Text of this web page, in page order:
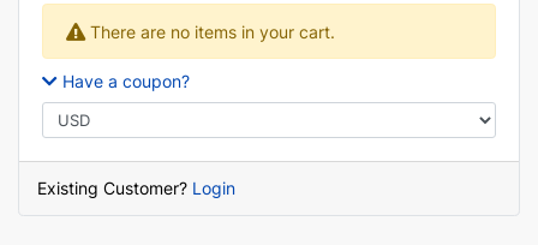
There are no items in your cart.
Have a coupon?
Existing Customer? Login